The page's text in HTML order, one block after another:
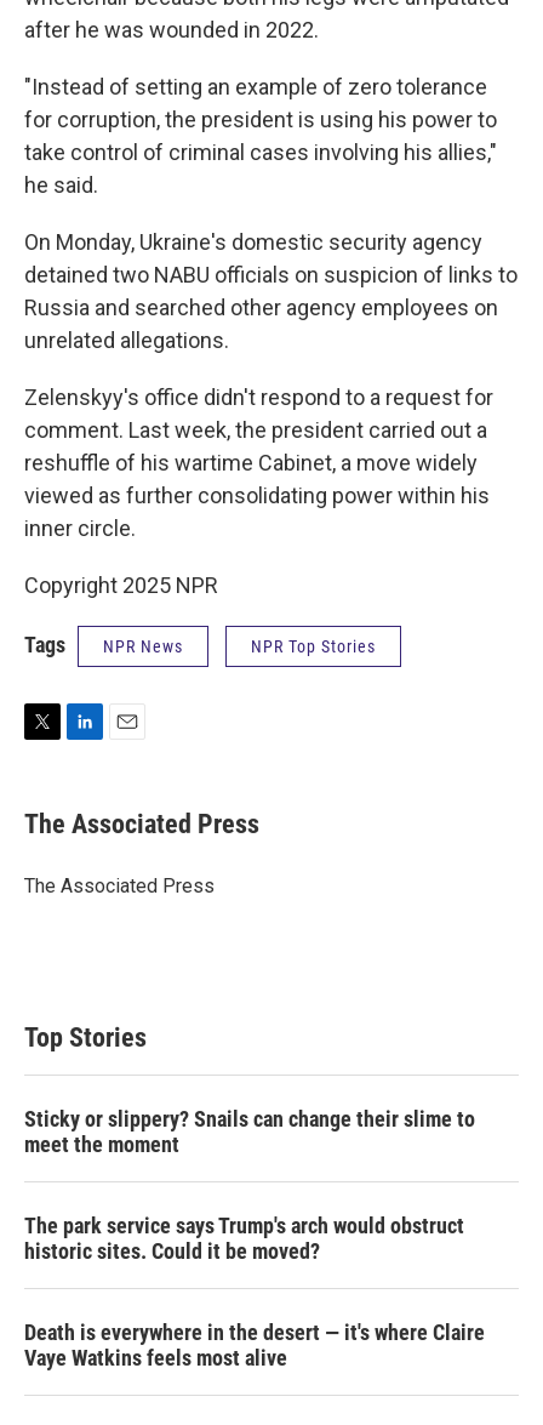
after he was wounded in 2022.
"Instead of setting an example of zero tolerance
for corruption, the president is using his power to
take control of criminal cases involving his allies,"
he said.
On Monday, Ukraine's domestic security agency
detained two NABU officials on suspicion of links to
Russia and searched other agency employees on
unrelated allegations.
Zelenskyy's office didn't respond to a request for
comment. Last week, the president carried out a
reshuffle of his wartime Cabinet, a move widely
viewed as further consolidating power within his
inner circle.
Copyright 2025 NPR
Tags NPR News NPR Top Stories
t
t
r
k
e
I
i
l
The Associated Press
The Associated Press
Top Stories
Sticky or slippery? Snails can change their slime to
meet the moment
The park service says Trump's arch would obstruct
historic sites. Could it be moved?
Death is everywhere in the desert — it's where Claire
Vaye Watkins feels most alive